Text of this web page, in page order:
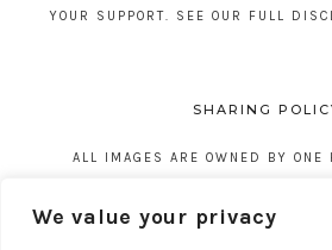
We value your privacy
YOUR SUPPORT. SEE OUR FULL
SHARING
ALL IMAGES ARE OWNED BY ONE
EXCEPTIONS, WITHOUT EXPRESS